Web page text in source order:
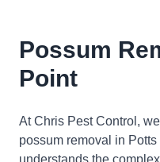
Possum
Point
At Chris Pest Control,
possum removal in
understands the